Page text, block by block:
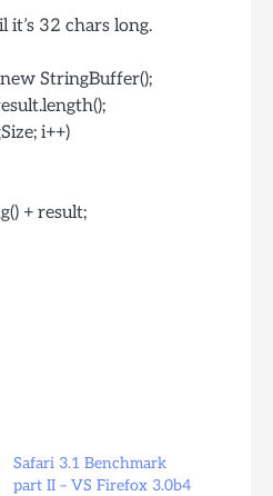
32 chars long.
StringBuffer();
i++)
+ result;
Safari 3.1 Benchmark
part II – VS Firefox 3.0b4